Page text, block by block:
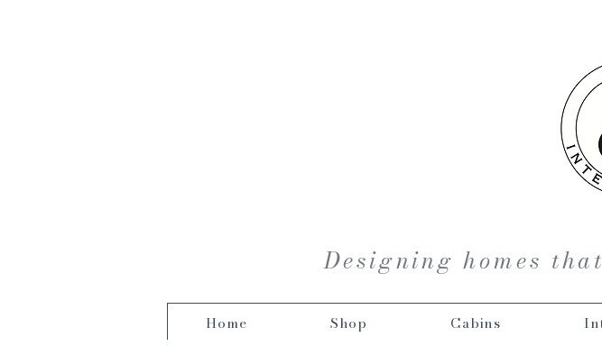
Designing homes
Home Shop Cabins